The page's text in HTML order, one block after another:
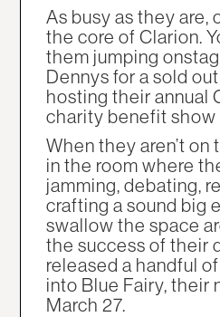
As busy as they are,
the core of Clarion.
them jumping
Dennys for a sold
hosting their annual
charity benefit show
When they aren’t on
in the room where
jamming, debating,
crafting a sound big
swallow the space
the success of their
released a handful
into Blue Fairy, their
March 27.